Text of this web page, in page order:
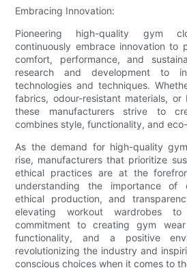
Embracing Innovation:
Pioneering high-quality gym
continuously embrace innovation to
comfort, performance, and
research and development to
technologies and techniques.
fabrics, odour-resistant materials, or
these manufacturers strive to
combines style, functionality, and
As the demand for high-quality
rise, manufacturers that prioritize
ethical practices are at the
understanding the importance of
ethical production, and
elevating workout wardrobes
commitment to creating gym
functionality, and a positive
revolutionizing the industry and
conscious choices when it comes to